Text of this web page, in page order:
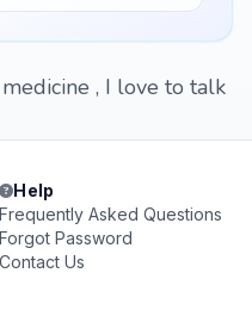
, I love to talk
Help
Frequently Asked Questions
Forgot Password
Contact Us